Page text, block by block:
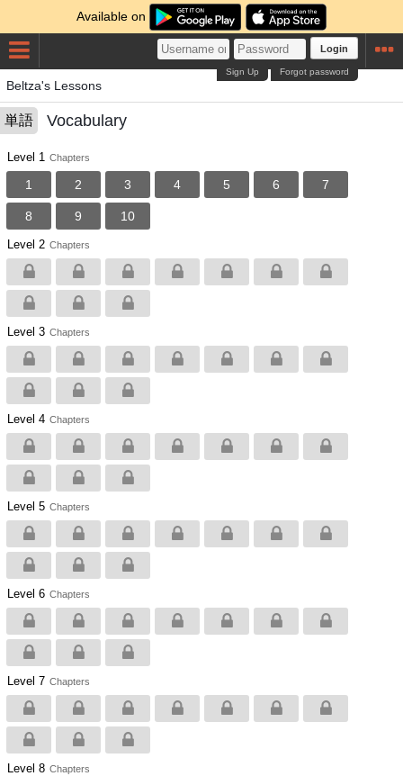
Available on
Login
Forgot password
Sign Up
Beltza's Lessons
単語 Vocabulary
Level 1 Chapters
1 2 3 4 5 6 7
8 9 10
Level 2 Chapters
Level 3 Chapters
Level 4 Chapters
Level 5 Chapters
Level 6 Chapters
Level 7 Chapters
Level 8 Chapters